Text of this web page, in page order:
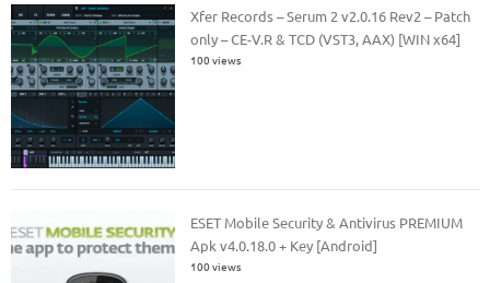
Xfer Records – Serum 2 v2.0.16 Rev2 – Patch
only – CE-V.R & TCD (VST3, AAX) [WIN x64]
100 views
ESET Mobile Security & Antivirus PREMIUM
Apk v4.0.18.0 + Key [Android]
100 views